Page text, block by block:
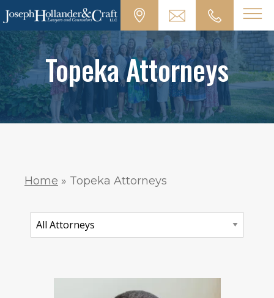
Topeka Attorneys
Home » Topeka Attorneys